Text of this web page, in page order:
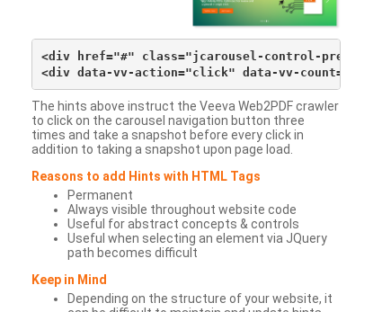
<div href="#" class="jcarousel-control-
The hints above instruct the Veeva Web2PDF crawler
to click on the carousel navigation button three
times and take a snapshot before every click in
addition to taking a snapshot upon page load.
Reasons to add Hints with HTML Tags
Permanent
Always visible throughout website code
Useful for abstract concepts & controls
Useful when selecting an element via JQuery
path becomes difficult
Keep in Mind
Depending on the structure of your website, it